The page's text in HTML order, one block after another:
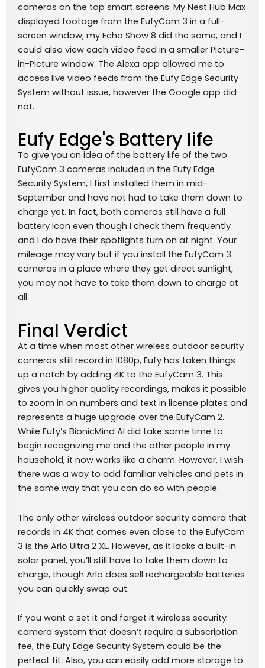
cameras on the top smart screens. My Nest Hub Max
displayed footage from the EufyCam 3 in a full-
screen window; my Echo Show 8 did the same, and I
could also view each video feed in a smaller Picture-
in-Picture window. The Alexa app allowed me to
access live video feeds from the Eufy Edge Security
System without issue, however the Google app did
not.
Eufy Edge's Battery life
To give you an idea of the battery life of the two
EufyCam 3 cameras included in the Eufy Edge
Security System, I first installed them in mid-
September and have not had to take them down to
charge yet. In fact, both cameras still have a full
battery icon even though I check them frequently
and I do have their spotlights turn on at night. Your
mileage may vary but if you install the EufyCam 3
cameras in a place where they get direct sunlight,
you may not have to take them down to charge at
all.
Final Verdict
At a time when most other wireless outdoor security
cameras still record in 1080p, Eufy has taken things
up a notch by adding 4K to the EufyCam 3. This
gives you higher quality recordings, makes it possible
to zoom in on numbers and text in license plates and
represents a huge upgrade over the EufyCam 2.
While Eufy’s BionicMind AI did take some time to
begin recognizing me and the other people in my
household, it now works like a charm. However, I wish
there was a way to add familiar vehicles and pets in
the same way that you can do so with people.
The only other wireless outdoor security camera that
records in 4K that comes even close to the EufyCam
3 is the Arlo Ultra 2 XL. However, as it lacks a built-in
solar panel, you’ll still have to take them down to
charge, though Arlo does sell rechargeable batteries
you can quickly swap out.
If you want a set it and forget it wireless security
camera system that doesn’t require a subscription
fee, the Eufy Edge Security System could be the
perfect fit. Also, you can easily add more storage to